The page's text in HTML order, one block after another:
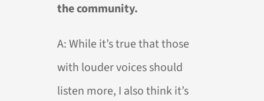
the community.
A:While it’s true that those
with louder voices should
listen more, I also think it’s